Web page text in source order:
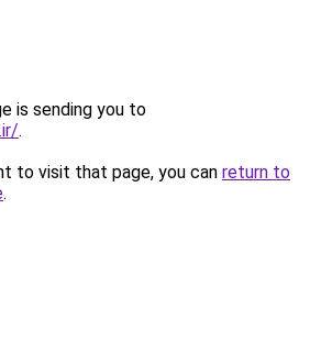
is sending you to
.
to visit that page, you can return to
.